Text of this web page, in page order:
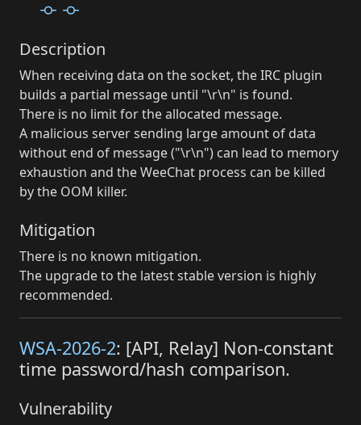
Description
When receiving data on the socket, the IRC plugin
builds a partial message until "\r\n" is found.
There is no limit for the allocated message.
A malicious server sending large amount of data
without end of message ("\r\n") can lead to memory
exhaustion and the WeeChat process can be killed
by the OOM killer.
Mitigation
There is no known mitigation.
The upgrade to the latest stable version is highly
recommended.
WSA-2026-2: [API, Relay] Non-constant
time password/hash comparison.
Vulnerability